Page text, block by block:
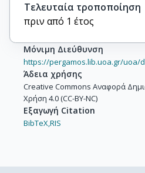
Τελευταία τροποποίηση
πριν από 1 έτος
Μόνιμη Διεύθυνση
https://pergamos.lib.uoa.gr/uoa/
Άδεια χρήσης
Creative Commons Αναφορά
Χρήση 4.0 (CC-BY-NC)
Εξαγωγή Citation
BibTeX,RIS